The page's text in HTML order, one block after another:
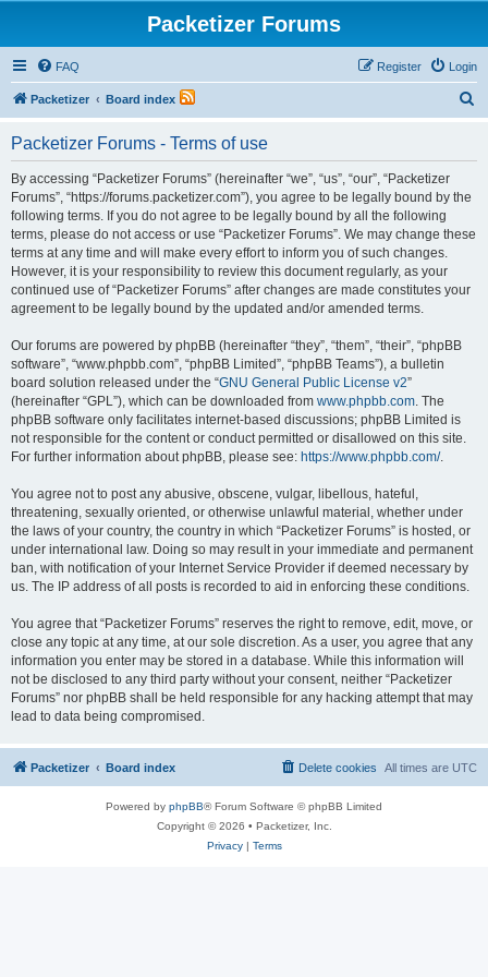
Packetizer Forums
FAQ Login
Register
Packetizer Board index
Packetizer Forums - Terms of use
By accessing “Packetizer Forums” (hereinafter “we”, “us”, “our”, “Packetizer
Forums”, “https://forums.packetizer.com”), you agree to be legally bound by the
following terms. If you do not agree to be legally bound by all the following
terms, please do not access or use “Packetizer Forums”. We may change these
terms at any time and will make every effort to inform you of such changes.
However, it is your responsibility to review this document regularly, as your
continued use of “Packetizer Forums” after changes are made constitutes your
agreement to be legally bound by the updated and/or amended terms.
Our forums are powered by phpBB (hereinafter “they”, “them”, “their”, “phpBB
software”, “www.phpbb.com”, “phpBB Limited”, “phpBB Teams”), a bulletin
board solution released under the “GNU General Public License v2”
(hereinafter “GPL”), which can be downloaded from www.phpbb.com. The
phpBB software only facilitates internet-based discussions; phpBB Limited is
not responsible for the content or conduct permitted or disallowed on this site.
For further information about phpBB, please see: https://www.phpbb.com/.
You agree not to post any abusive, obscene, vulgar, libellous, hateful,
threatening, sexually oriented, or otherwise unlawful material, whether under
the laws of your country, the country in which “Packetizer Forums” is hosted, or
under international law. Doing so may result in your immediate and permanent
ban, with notification of your Internet Service Provider if deemed necessary by
us. The IP address of all posts is recorded to aid in enforcing these conditions.
You agree that “Packetizer Forums” reserves the right to remove, edit, move, or
close any topic at any time, at our sole discretion. As a user, you agree that any
information you enter may be stored in a database. While this information will
not be disclosed to any third party without your consent, neither “Packetizer
Forums” nor phpBB shall be held responsible for any hacking attempt that may
lead to data being compromised.
Packetizer Board index All times are UTC
Delete cookies
Powered by phpBB® Forum Software © phpBB Limited
Copyright © 2026 • Packetizer, Inc.
Privacy| Terms